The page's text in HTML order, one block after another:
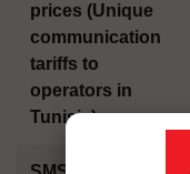
prices (Unique
communication
tariffs to
operators in
Tunisia)